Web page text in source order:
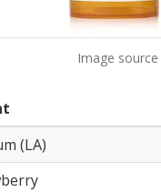
Image source
(LA)